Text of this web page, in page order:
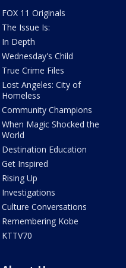
FOX 11 Originals
The Issue Is:
In Depth
Wednesday's Child
True Crime Files
Lost Angeles: City of
Homeless
Community Champions
When Magic Shocked the
World
Destination Education
Get Inspired
Rising Up
Investigations
Culture Conversations
Remembering Kobe
KTTV70